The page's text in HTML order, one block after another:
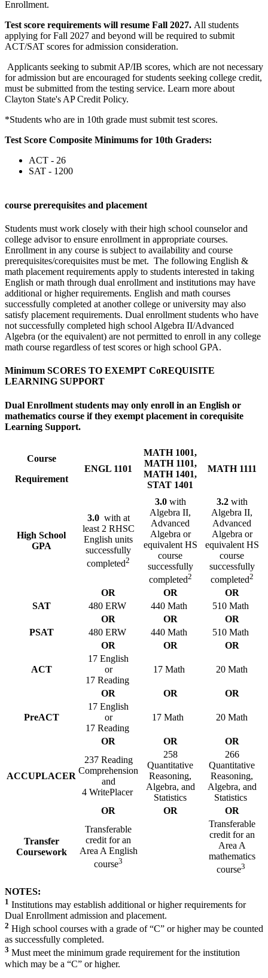
Enrollment.
Test score requirements will resume Fall 2027. All students
applying for Fall 2027 and beyond will be required to submit
ACT/SAT scores for admission consideration.
Applicants seeking to submit AP/IB scores, which are not necessary
for admission but are encouraged for students seeking college credit,
must be submitted from the testing service. Learn more about
Clayton State's AP Credit Policy.
*Students who are in 10th grade must submit test scores.
Test Score Composite Minimums for 10th Graders:
ACT - 26
SAT - 1200
course prerequisites and placement
Students must work closely with their high school counselor and
college advisor to ensure enrollment in appropriate courses.
Enrollment in any course is subject to availability and course
prerequisites/corequisites must be met. The following English &
math placement requirements apply to students interested in taking
English or math through dual enrollment and institutions may have
additional or higher requirements. English and math courses
successfully completed at another college or university may also
satisfy placement requirements. Dual enrollment students who have
not successfully completed high school Algebra II/Advanced
Algebra (or the equivalent) are not permitted to enroll in any college
math course regardless of test scores or high school GPA.
Minimum SCORES TO EXEMPT CoREQUISITE
LEARNING SUPPORT
Dual Enrollment students may only enroll in an English or
mathematics course if they exempt placement in corequisite
Learning Support.
Course
Requirement
ENGL 1101
MATH 1001,
MATH 1101,
MATH 1401,
STAT 1401
MATH 1111
High School
GPA
3.0 with at
least 2 RHSC
English units
successfully
completed2
3.0 with
Algebra II,
Advanced
Algebra or
equivalent HS
course
successfully
completed2
3.2 with
Algebra II,
Advanced
Algebra or
equivalent HS
course
successfully
completed2
OR OR
OR
SAT
480 ERW 440 Math
510 Math
OR
OR
OR
PSAT
480 ERW 440 Math
510 Math
OR
OR OR
ACT
17 English
or
17 Reading
17 Math 20 Math
OR OR OR
PreACT
17 English
or
17 Reading
17 Math 20 Math
OR OR OR
ACCUPLACER
237 Reading
Comprehension
and
4 WritePlacer
258
Quantitative
Reasoning,
Algebra, and
Statistics
266
Quantitative
Reasoning,
Algebra, and
Statistics
OR
OR OR
Transfer
Coursework
Transferable
credit for an
Area A English
course3
Transferable
credit for an
Area A
mathematics
course3
NOTES:
1 Institutions may establish additional or higher requirements for
Dual Enrollment admission and placement.
2 High school courses with a grade of “C” or higher may be counted
as successfully completed.
3 Must meet the minimum grade requirement for the institution
which may be a “C” or higher.